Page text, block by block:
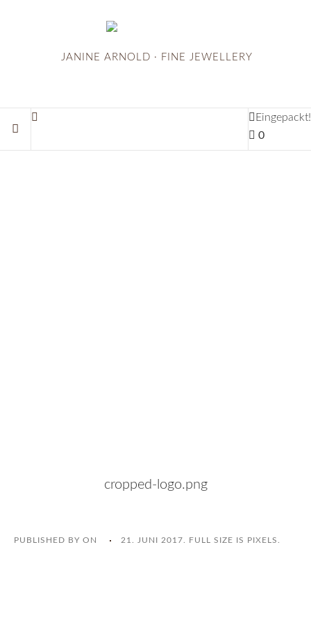
JANINE ARNOLD · FINE JEWELLERY
Eingepackt!
0
cropped-logo.png
PUBLISHED BY ON 21. JUNI 2017 . FULL SIZE IS PIXELS.